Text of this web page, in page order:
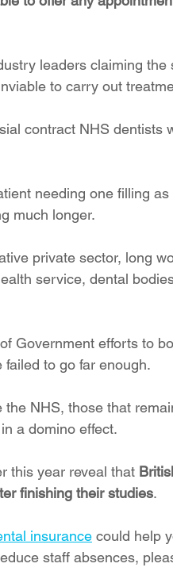
leaders claiming the
to carry out
contract NHS dentists
needing one filling as
much longer.
private sector, long
service, dental
Government efforts to
to go far enough.
NHS, those that
a domino effect.
this year reveal that
finishing their studies.
insurance could help
staff absences,